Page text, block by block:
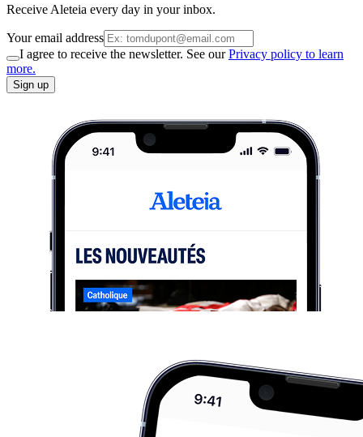
Receive Aleteia every day in your inbox.
Your email address
I agree to receive the newsletter. See ourPrivacy policy to learn
more.
Sign up